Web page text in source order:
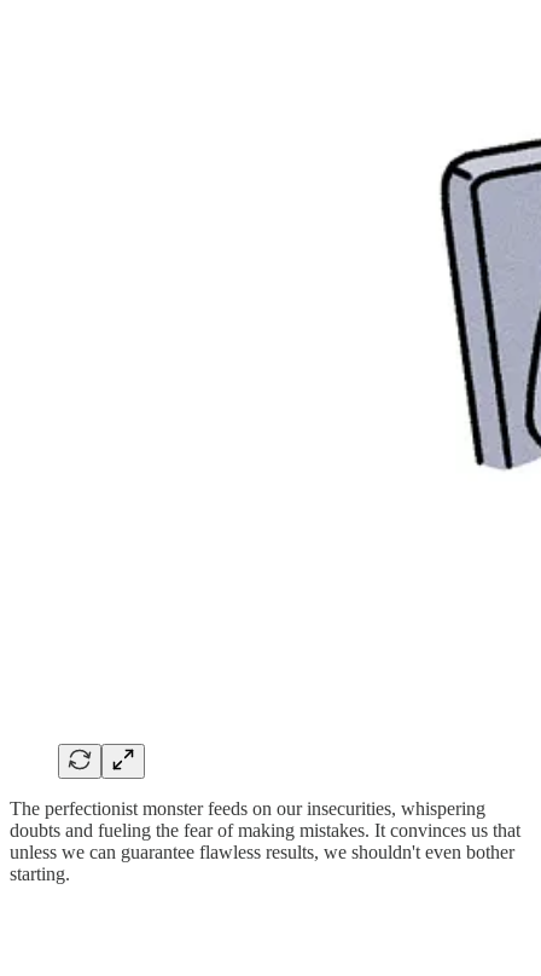
The perfectionist monster feeds on our insecurities, whispering
doubts and fueling the fear of making mistakes. It convinces us that
unless we can guarantee flawless results, we shouldn't even bother
starting.